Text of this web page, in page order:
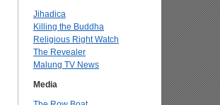
Jihadica
Killing the Buddha
Religious Right Watch
The Revealer
Malung TV News
Media